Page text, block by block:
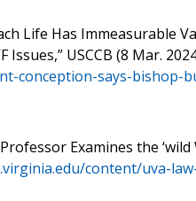
Life Has Immeasurable
USCCB (8 Mar.
conception-says-bishop-
Examines the
content/uva-